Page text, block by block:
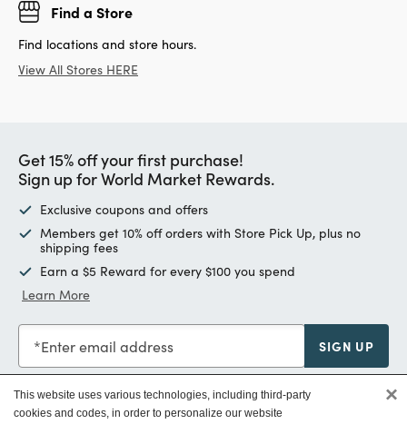
Find a Store
Find locations and store hours.
View All Stores HERE
Get 15% off your first purchase!
Sign up for World Market Rewards.
Exclusive coupons and offers
Members get 10% off orders with Store Pick Up, plus no
shipping fees
Earn a $5 Reward for every $100 you spend
Learn More
Enter email address SIGN UP
This website uses various technologies, including third-party
cookies and codes, in order to personalize our website
×